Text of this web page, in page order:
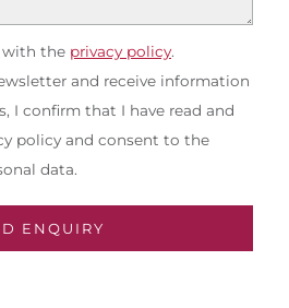
with the privacy policy.
and receive information
I confirm that I have read and
policy and consent to the
data.